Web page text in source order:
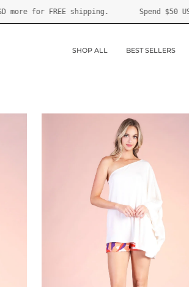
Spend$50 USDmore for FREE shipping.
SHOP ALL BEST SELLERS